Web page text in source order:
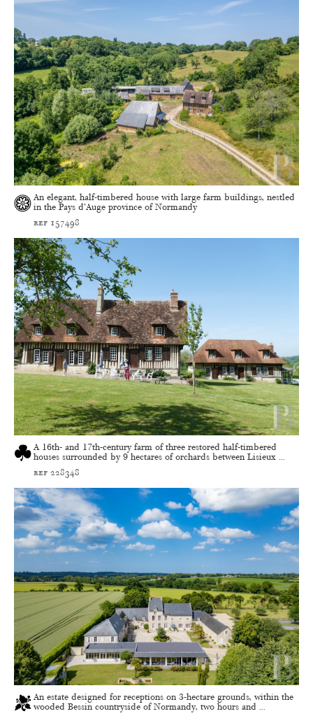
An elegant, half-timbered house with large farm buildings, nestled
in the Pays d’Auge province of Normandy
ref 157498
A 16th- and 17th-century farm of three restored half-timbered
houses surrounded by 9 hectares of orchards between Lisieux ...
ref 228348
An estate designed for receptions on 3-hectare grounds, within the
wooded Bessin countryside of Normandy, two hours and ...